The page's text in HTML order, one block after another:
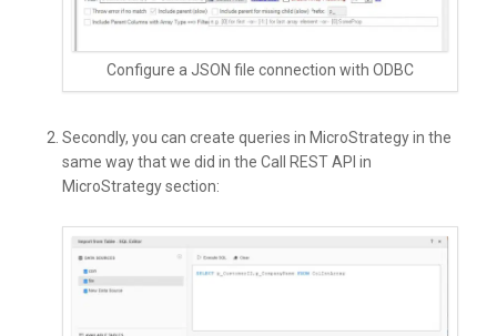
Configure a JSON file connection with ODBC
Secondly, you can create queries in MicroStrategy in the
same way that we did in the Call REST API in
MicroStrategy section: